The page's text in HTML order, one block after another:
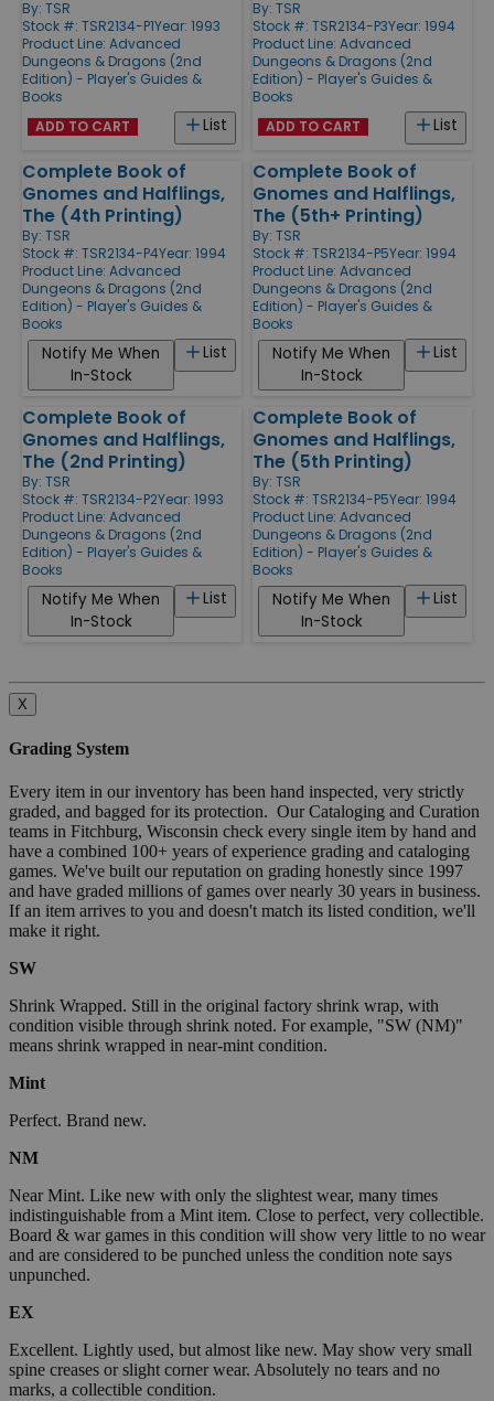
By: TSR
Stock #: TSR2134-P1Year: 1993
Product Line: Advanced
Dungeons & Dragons (2nd
Edition) - Player's Guides &
Books
List
ADD TO CART
By: TSR
Stock #: TSR2134-P3Year: 1994
Product Line: Advanced
Dungeons & Dragons (2nd
Edition) - Player's Guides &
Books
List
ADD TO CART
Complete Book of
Gnomes and Halflings,
The (4th Printing)
By: TSR
Stock #: TSR2134-P4Year: 1994
Product Line: Advanced
Dungeons & Dragons (2nd
Edition) - Player's Guides &
Books
List
Notify Me When
In-Stock
Complete Book of
Gnomes and Halflings,
The (5th+ Printing)
By: TSR
Stock #: TSR2134-P5Year: 1994
Product Line: Advanced
Dungeons & Dragons (2nd
Edition) - Player's Guides &
Books
List
Notify Me When
In-Stock
Complete Book of
Gnomes and Halflings,
The (2nd Printing)
By: TSR
Stock #: TSR2134-P2Year: 1993
Product Line: Advanced
Dungeons & Dragons (2nd
Edition) - Player's Guides &
Books
List
Notify Me When
In-Stock
Complete Book of
Gnomes and Halflings,
The (5th Printing)
By: TSR
Stock #: TSR2134-P5Year: 1994
Product Line: Advanced
Dungeons & Dragons (2nd
Edition) - Player's Guides &
Books
List
Notify Me When
In-Stock
X
Grading System
Every item in our inventory has been hand inspected, very strictly
graded, and bagged for its protection. Our Cataloging and Curation
teams in Fitchburg, Wisconsin check every single item by hand and
have a combined 100+ years of experience grading and cataloging
games. We've built our reputation on grading honestly since 1997
and have graded millions of games over nearly 30 years in business.
If an item arrives to you and doesn't match its listed condition, we'll
make it right.
SW
Shrink Wrapped. Still in the original factory shrink wrap, with
condition visible through shrink noted. For example, "SW (NM)"
means shrink wrapped in near-mint condition.
Mint
Perfect. Brand new.
NM
Near Mint. Like new with only the slightest wear, many times
indistinguishable from a Mint item. Close to perfect, very collectible.
Board & war games in this condition will show very little to no wear
and are considered to be punched unless the condition note says
unpunched.
EX
Excellent. Lightly used, but almost like new. May show very small
spine creases or slight corner wear. Absolutely no tears and no
marks, a collectible condition.